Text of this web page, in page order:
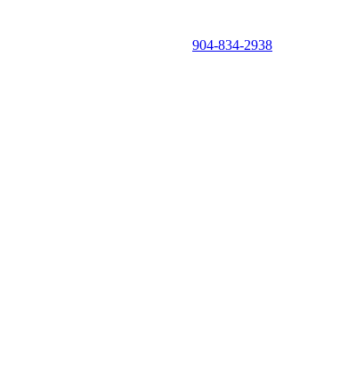
904-834-2938